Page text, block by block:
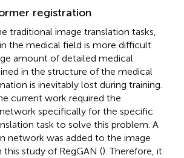
registration
traditional image translation tasks,
the medical field is more difficult
amount of detailed medical
in the structure of the medical
is inevitably lost during training.
current work required the
specifically for the specific
task to solve this problem. A
network was added to the image
study of RegGAN (). Therefore, it